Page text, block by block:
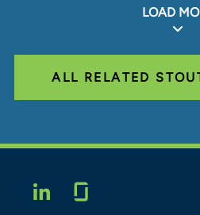
LOAD
ALL RELATED
LINKEDIN